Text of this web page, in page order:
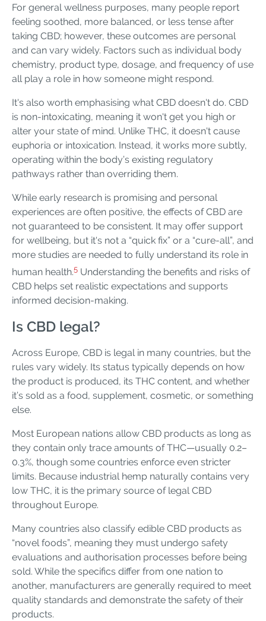
For general wellness purposes, many people report
feeling soothed, more balanced, or less tense after
taking CBD; however, these outcomes are personal
and can vary widely. Factors such as individual body
chemistry, product type, dosage, and frequency of use
all play a role in how someone might respond.
It's also worth emphasising what CBD doesn't do. CBD
is non-intoxicating, meaning it won't get you high or
alter your state of mind. Unlike THC, it doesn't cause
euphoria or intoxication. Instead, it works more subtly,
operating within the body’s existing regulatory
pathways rather than overriding them.
While early research is promising and personal
experiences are often positive, the effects of CBD are
not guaranteed to be consistent. It may offer support
for wellbeing, but it's not a “quick fix” or a “cure-all”, and
more studies are needed to fully understand its role in
human health.5 Understanding the benefits and risks of
CBD helps set realistic expectations and supports
informed decision-making.
Is CBD legal?
Across Europe, CBD is legal in many countries, but the
rules vary widely. Its status typically depends on how
the product is produced, its THC content, and whether
it’s sold as a food, supplement, cosmetic, or something
else.
Most European nations allow CBD products as long as
they contain only trace amounts of THC—usually 0.2–
0.3%, though some countries enforce even stricter
limits. Because industrial hemp naturally contains very
low THC, it is the primary source of legal CBD
throughout Europe.
Many countries also classify edible CBD products as
“novel foods”, meaning they must undergo safety
evaluations and authorisation processes before being
sold. While the specifics differ from one nation to
another, manufacturers are generally required to meet
quality standards and demonstrate the safety of their
products.